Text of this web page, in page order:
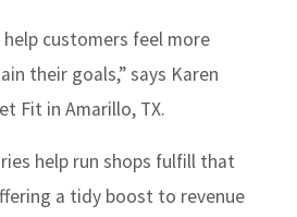
customers feel more
their goals,” says Karen
Fit in Amarillo, TX.
help run shops fulfill that
a tidy boost to revenue